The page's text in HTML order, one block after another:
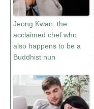
Jeong Kwan: the
acclaimed chef who
also happens to be a
Buddhist nun